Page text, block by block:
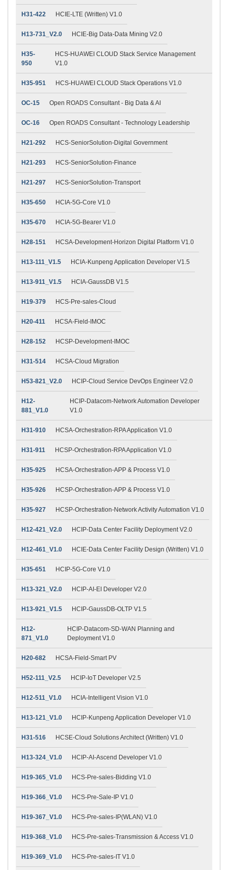
H31-422 HCIE-LTE (Written) V1.0
H13-731_V2.0 HCIE-Big Data-Data Mining V2.0
H35-
950
HCS-HUAWEI CLOUD Stack Service Management
V1.0
H35-951 HCS-HUAWEI CLOUD Stack Operations V1.0
OC-15 Open ROADS Consultant - Big Data & AI
OC-16 Open ROADS Consultant - Technology Leadership
H21-292 HCS-SeniorSolution-Digital Government
H21-293 HCS-SeniorSolution-Finance
H21-297 HCS-SeniorSolution-Transport
H35-650 HCIA-5G-Core V1.0
H35-670 HCIA-5G-Bearer V1.0
H28-151 HCSA-Development-Horizon Digital Platform V1.0
H13-111_V1.5 HCIA-Kunpeng Application Developer V1.5
H13-911_V1.5 HCIA-GaussDB V1.5
H19-379 HCS-Pre-sales-Cloud
H20-411 HCSA-Field-IMOC
H28-152 HCSP-Development-IMOC
H31-514 HCSA-Cloud Migration
H53-821_V2.0 HCIP-Cloud Service DevOps Engineer V2.0
H12-
881_V1.0
HCIP-Datacom-Network Automation Developer
V1.0
H31-910 HCSA-Orchestration-RPA Application V1.0
H31-911 HCSP-Orchestration-RPA Application V1.0
H35-925 HCSA-Orchestration-APP & Process V1.0
H35-926 HCSP-Orchestration-APP & Process V1.0
H35-927 HCSP-Orchestration-Network Activity Automation V1.0
H12-421_V2.0 HCIP-Data Center Facility Deployment V2.0
H12-461_V1.0 HCIE-Data Center Facility Design (Written) V1.0
H35-651 HCIP-5G-Core V1.0
H13-321_V2.0 HCIP-AI-EI Developer V2.0
H13-921_V1.5 HCIP-GaussDB-OLTP V1.5
H12-
871_V1.0
HCIP-Datacom-SD-WAN Planning and
Deployment V1.0
H20-682 HCSA-Field-Smart PV
H52-111_V2.5 HCIP-IoT Developer V2.5
H12-511_V1.0 HCIA-Intelligent Vision V1.0
H13-121_V1.0 HCIP-Kunpeng Application Developer V1.0
H31-516 HCSE-Cloud Solutions Architect (Written) V1.0
H13-324_V1.0 HCIP-AI-Ascend Developer V1.0
H19-365_V1.0 HCS-Pre-sales-Bidding V1.0
H19-366_V1.0 HCS-Pre-Sale-IP V1.0
H19-367_V1.0 HCS-Pre-sales-IP(WLAN) V1.0
H19-368_V1.0 HCS-Pre-sales-Transmission & Access V1.0
H19-369_V1.0 HCS-Pre-sales-IT V1.0